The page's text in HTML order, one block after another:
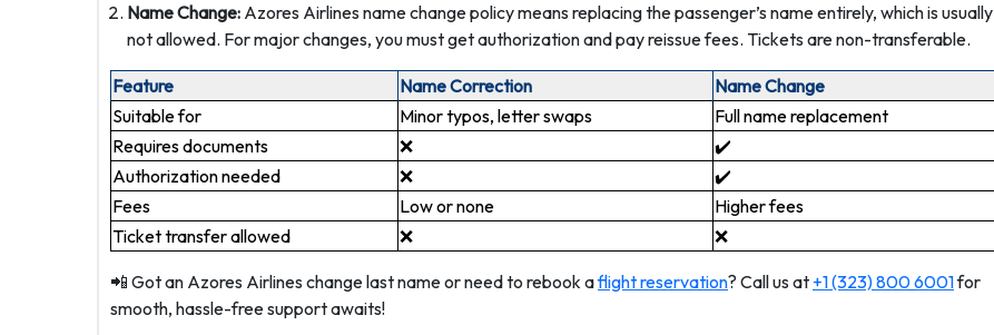
Name Change: Azores Airlines name change policy means replacing the passenger’s name entirely, which is usually
not allowed. For major changes, you must get authorization and pay reissue fees. Tickets are non-transferable.
Feature Name Correction
Name Change
Suitable for
Minor typos, letter swaps ️
Full name replacement
Requires documents
❌
✔️
Authorization needed
❌
✔️
Fees
Low or none ️
Higher fees
Ticket transfer allowed
❌ ❌
📲 Got an Azores Airlines change last name or need to rebook aflight reservation? Call us at +1 (323) 800 6001for
smooth, hassle-free support awaits!